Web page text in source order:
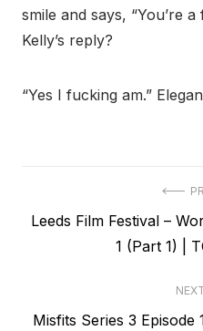
smile and says, “You’re
Kelly’s reply?
“Yes I fucking am.”
navigation
Previous
Leeds Film Festival –
1 (Part 1) |
Next
Misfits Series 3 Episode